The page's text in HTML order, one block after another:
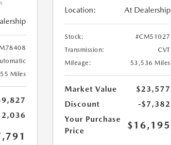
Miles
Location: At Dealership
Stock:
#CM51027
Transmission:
CVT
Mileage:
53,536 Miles
Market Value
$23,577
Discount
-$7,382
Your Purchase
Price
$16,195